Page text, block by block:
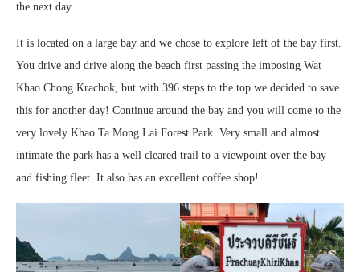
the next day.
It is located on a large bay and we chose to explore left of the bay first.
You drive and drive along the beach first passing the imposing Wat
Khao Chong Krachok, but with 396 steps to the top we decided to save
this for another day! Continue around the bay and you will come to the
very lovely Khao Ta Mong Lai Forest Park. Very small and almost
intimate the park has a well cleared trail to a viewpoint over the bay
and fishing fleet. It also has an excellent coffee shop!